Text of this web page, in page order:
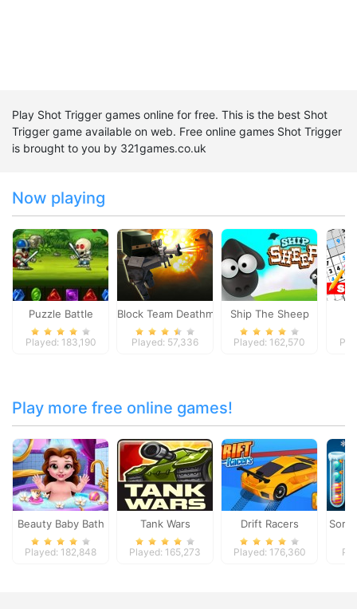
Play Shot Trigger games online for free. This is the best Shot
Trigger game available on web. Free online games Shot Trigger
is brought to you by 321games.co.uk
Now playing
Puzzle Battle
Played: 183,190
Block Team Deathmatch
Played: 57,336
Ship The Sheep
Played: 162,570
Play more free online games!
Beauty Baby Bath
Played: 182,848
Tank Wars
Played: 165,273
Drift Racers
Played: 176,360